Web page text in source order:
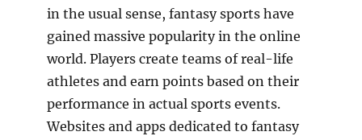
in the usual sense, fantasy sports have
gained massive popularity in the online
world. Players create teams of real-life
athletes and earn points based on their
performance in actual sports events.
Websites and apps dedicated to fantasy